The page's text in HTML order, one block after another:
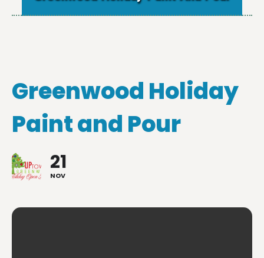
Greenwood Holiday
Paint and Pour
21
NOV